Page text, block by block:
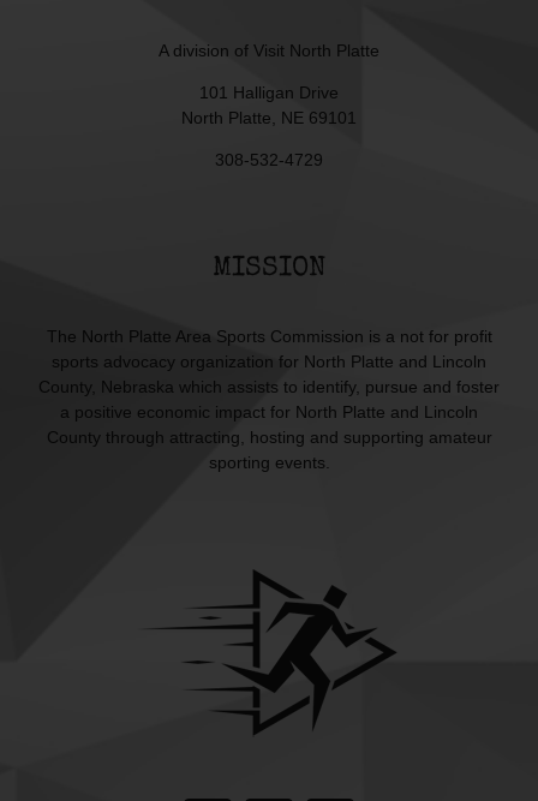
A division of Visit North Platte
101 Halligan Drive
North Platte, NE 69101
308-532-4729
MISSION
The North Platte Area Sports Commission is a not for profit
sports advocacy organization for North Platte and Lincoln
County, Nebraska which assists to identify, pursue and foster
a positive economic impact for North Platte and Lincoln
County through attracting, hosting and supporting amateur
sporting events.